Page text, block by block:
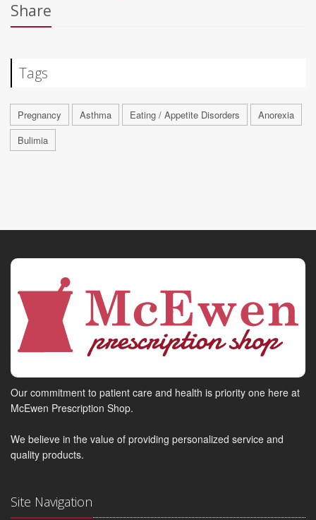
Share
Tags
Pregnancy Asthma Eating / Appetite Disorders
Anorexia
Bulimia
Our commitment to patient care and health is priority one here at
McEwen Prescription Shop.
We believe in the value of providing personalized service and
quality products.
Site Navigation